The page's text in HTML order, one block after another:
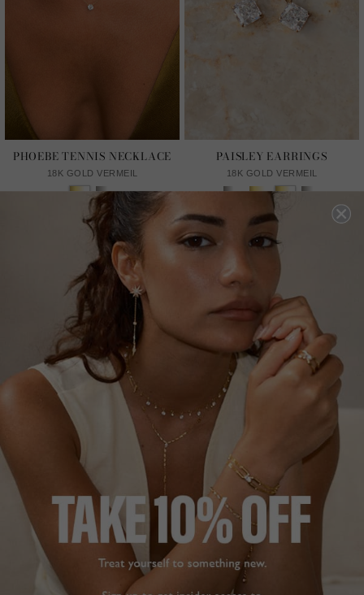
PHOEBE TENNIS NECKLACE
18K GOLD VERMEIL
From HK$5,606
PAISLEY EARRINGS
18K GOLD VERMEIL
HK$1,550
PHOENIX BABY EARRING TEGAN NECKLACE